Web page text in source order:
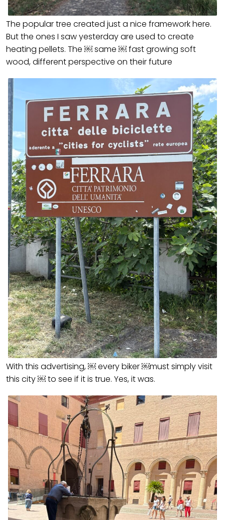
The popular tree created just a nice framework here.
But the ones I saw yesterday are used to create
heating pellets. The ￼ same ￼ fast growing soft
wood, different perspective on their future
With this advertising, ￼ every biker ￼must simply visit
this city ￼ to see if it is true. Yes, it was.